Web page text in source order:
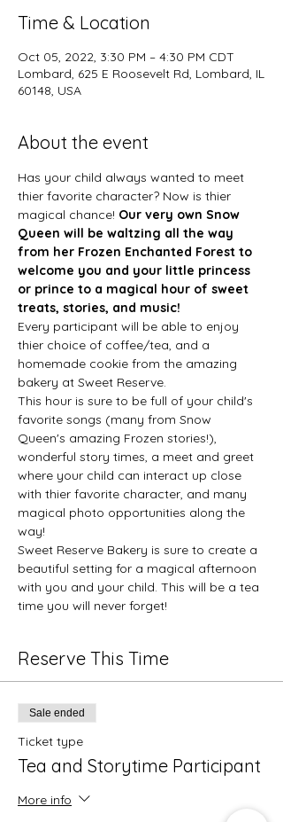
Time & Location
Oct 05, 2022, 3:30 PM – 4:30 PM CDT
Lombard, 625 E Roosevelt Rd, Lombard, IL
60148, USA
About the event
Has your child always wanted to meet
thier favorite character? Now is thier
magical chance! Our very own Snow
Queen will be waltzing all the way
from her Frozen Enchanted Forest to
welcome you and your little princess
or prince to a magical hour of sweet
treats, stories, and music!
Every participant will be able to enjoy
thier choice of coffee/tea, and a
homemade cookie from the amazing
bakery at Sweet Reserve.
This hour is sure to be full of your child's
favorite songs (many from Snow
Queen's amazing Frozen stories!),
wonderful story times, a meet and greet
where your child can interact up close
with thier favorite character, and many
magical photo opportunities along the
way!
Sweet Reserve Bakery is sure to create a
beautiful setting for a magical afternoon
with you and your child. This will be a tea
time you will never forget!
Reserve This Time
Sale ended
Ticket type
Tea and Storytime Participant
More info